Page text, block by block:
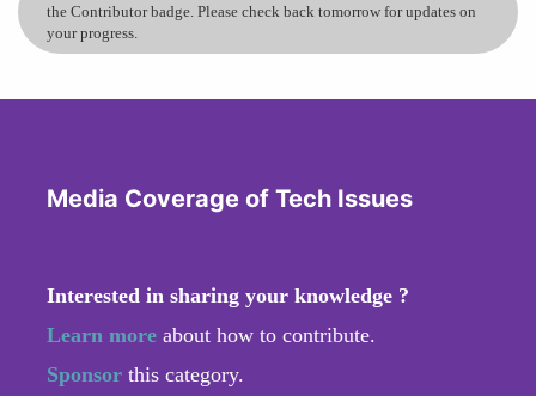
the Contributor badge. Please check back tomorrow for updates on
your progress.
Media Coverage of Tech Issues
Interested in sharing your knowledge ?
Learn more about how to contribute.
Sponsor this category.